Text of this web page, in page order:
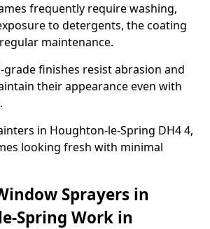
frequently require washing,
to detergents, the coating
maintenance.
finishes resist abrasion and
their appearance even with
in Houghton-le-Spring DH4 4,
looking fresh with minimal
Sprayers in
Spring Work in